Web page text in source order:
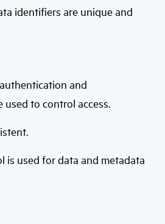
identifiers are unique and
and
to control access.
is used for data and metadata